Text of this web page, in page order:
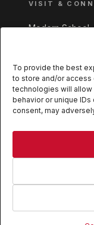
To provide the best
to store and/or
technologies will allow
behavior or unique
consent, may
VISIT &
Modern School,
Aliganj,
+91 95549
+91 95549
© 2026 Modern